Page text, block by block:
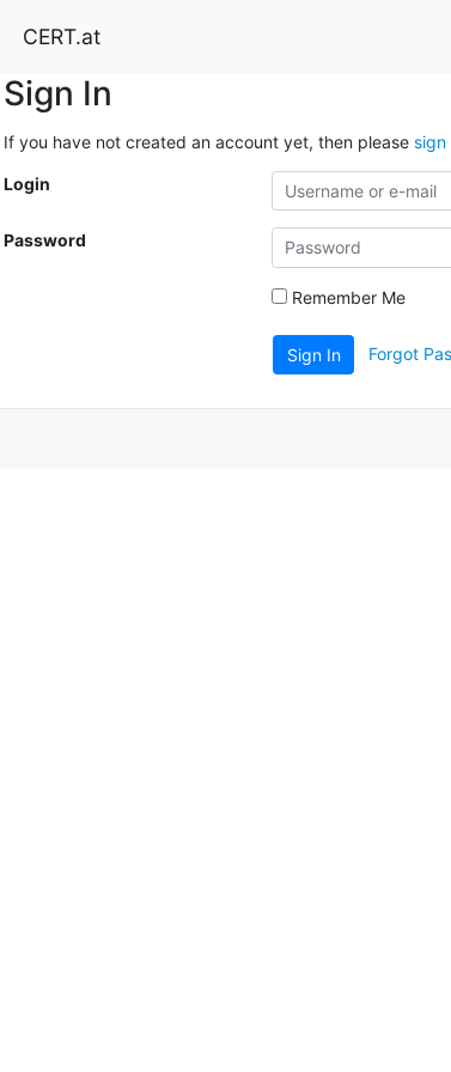
CERT.at
Sign In
If you have not created an account yet, then please sign
Login
Password
Remember Me
Sign In Forgot